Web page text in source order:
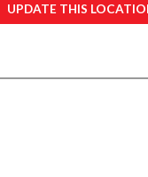
UPDATE THIS